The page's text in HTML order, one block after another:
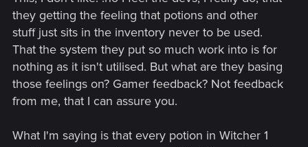
they getting the feeling that potions and other
stuff just sits in the inventory never to be used.
That the system they put so much work into is for
nothing as it isn't utilised. But what are they basing
those feelings on? Gamer feedback? Not feedback
from me, that I can assure you.
What I'm saying is that every potion in Witcher 1